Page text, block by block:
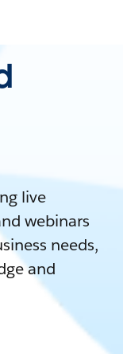
live
webinars
needs,
and